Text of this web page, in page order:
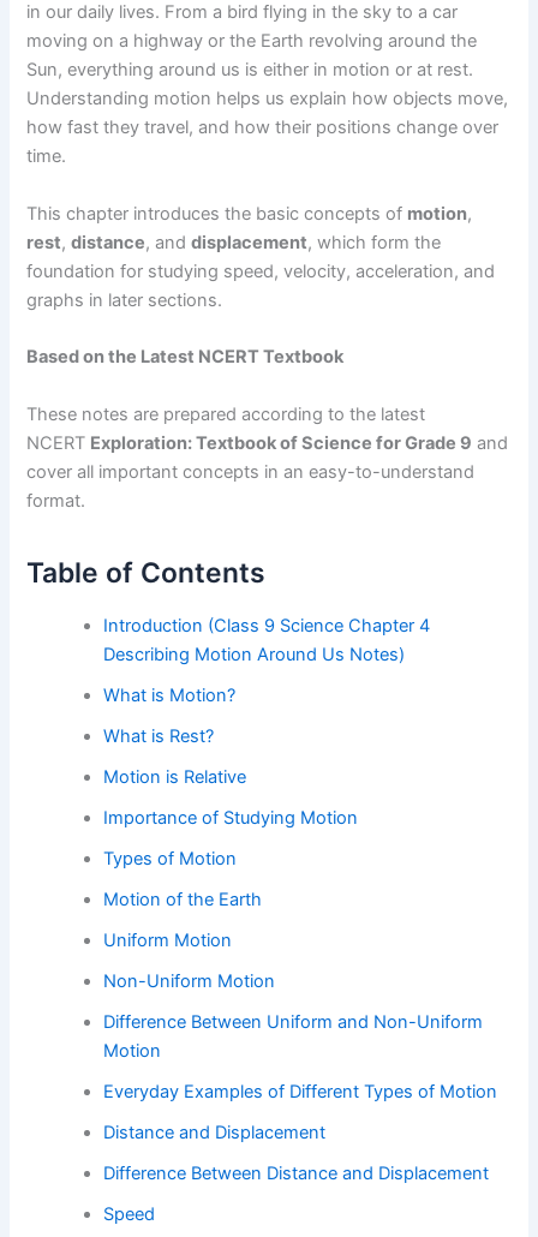
in our daily lives. From a bird flying in the sky to a car
moving on a highway or the Earth revolving around the
Sun, everything around us is either in motion or at rest.
Understanding motion helps us explain how objects move,
how fast they travel, and how their positions change over
time.
This chapter introduces the basic concepts of motion,
rest,distance, anddisplacement, which form the
foundation for studying speed, velocity, acceleration, and
graphs in later sections.
Based on the Latest NCERT Textbook
These notes are prepared according to the latest
NCERT Exploration: Textbook of Science for Grade 9 and
cover all important concepts in an easy-to-understand
format.
Table of Contents
Introduction (Class 9 Science Chapter 4
Describing Motion Around Us Notes)
What is Motion?
What is Rest?
Motion is Relative
Importance of Studying Motion
Types of Motion
Motion of the Earth
Uniform Motion
Non-Uniform Motion
Difference Between Uniform and Non-Uniform
Motion
Everyday Examples of Different Types of Motion
Distance and Displacement
Difference Between Distance and Displacement
Speed